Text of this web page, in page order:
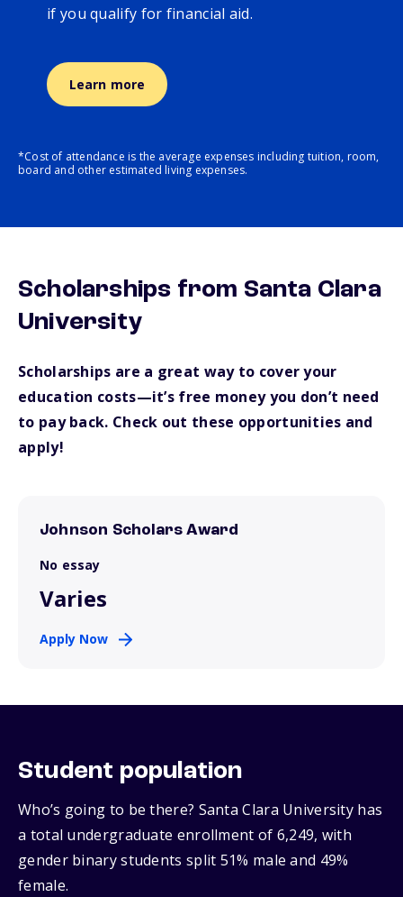
if you qualify for financial aid.
Learn more
*Cost of attendance is the average expenses including tuition, room,
board and other estimated living expenses.
Scholarships from Santa Clara
University
Scholarships are a great way to cover your
education costs—it’s free money you don’t need
to pay back. Check out these opportunities and
apply!
Johnson Scholars Award
No essay
Varies
Apply Now
Student population
Who’s going to be there? Santa Clara University has
a total undergraduate enrollment of 6,249, with
gender binary students split 51% male and 49%
female.